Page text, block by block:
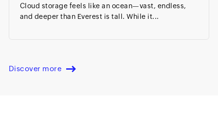
Cloud storage feels like an ocean—vast, endless,
and deeper than Everest is tall. While it...
Discover more